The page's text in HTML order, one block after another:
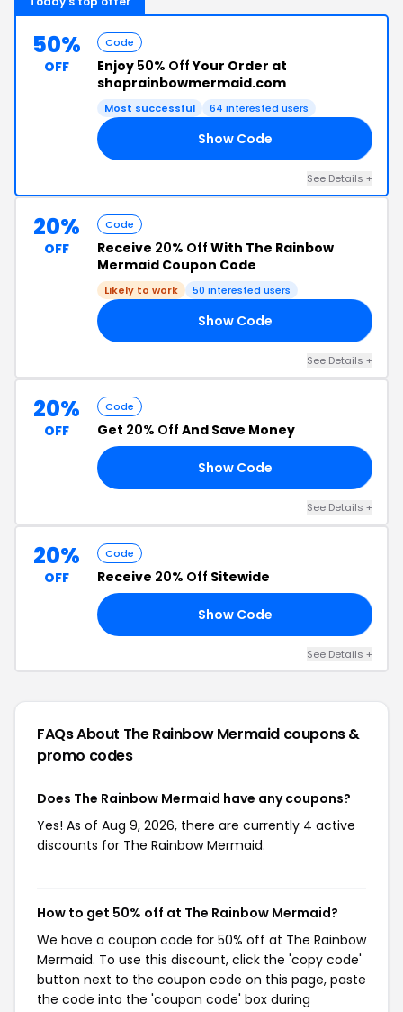
50%
OFF
Code
Enjoy 50% OffYour Order at
shoprainbowmermaid.com
Most successful 64 interested users
Show Code
See Details +
20%
OFF
Code
Receive 20% Off With The Rainbow
Mermaid Coupon Code
Likely to work 50 interested users
Show Code
See Details +
20%
OFF
Code
Get 20% Off And Save Money
Show Code
See Details +
20%
OFF
Code
Receive 20% Off Sitewide
Show Code
See Details +
FAQs About The Rainbow Mermaid coupons &
promo codes
Does The Rainbow Mermaid have any coupons?
Yes! As of Aug 9, 2026, there are currently 4 active
discounts for The Rainbow Mermaid.
How to get 50% off at The Rainbow Mermaid?
We have a coupon code for 50% off at The Rainbow
Mermaid. To use this discount, click the 'copy code'
button next to the coupon code on this page, paste
the code into the 'coupon code' box during